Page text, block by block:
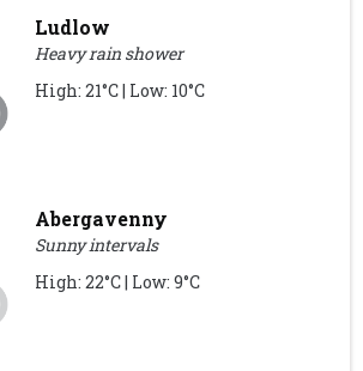
Ludlow
Heavy rain shower
High: 21°C | Low: 10°C
Abergavenny
Sunny intervals
High: 22°C | Low: 9°C